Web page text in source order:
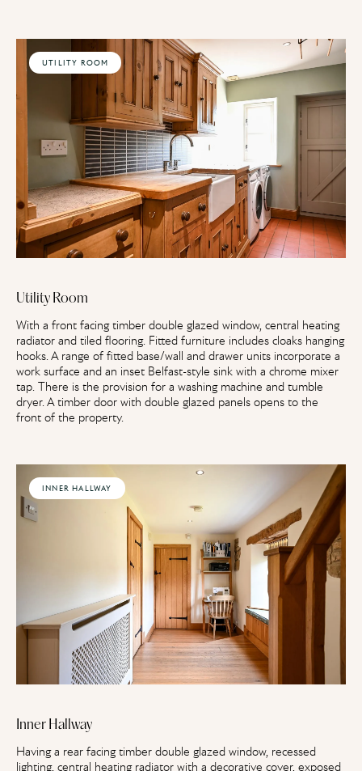
UTILITY ROOM
Utility Room
With a front facing timber double glazed window, central heating
radiator and tiled flooring. Fitted furniture includes cloaks hanging
hooks. A range of fitted base/wall and drawer units incorporate a
work surface and an inset Belfast-style sink with a chrome mixer
tap. There is the provision for a washing machine and tumble
dryer. A timber door with double glazed panels opens to the
front of the property.
INNER HALLWAY
Inner Hallway
Having a rear facing timber double glazed window, recessed
lighting, central heating radiator with a decorative cover, exposed